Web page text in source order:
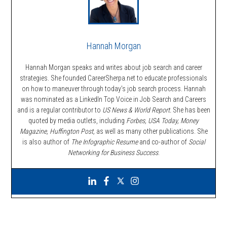
Hannah Morgan
Hannah Morgan speaks and writes about job search and career
strategies. She founded CareerSherpa.net to educate professionals
on how to maneuver through today’s job search process. Hannah
was nominated as a LinkedIn Top Voice in Job Search and Careers
and is a regular contributor to US News & World Report. She has been
quoted by media outlets, including Forbes, USA Today, Money
Magazine, Huffington Post, as well as many other publications. She
is also author of The Infographic Resumeand co-author of Social
Networking for Business Success.